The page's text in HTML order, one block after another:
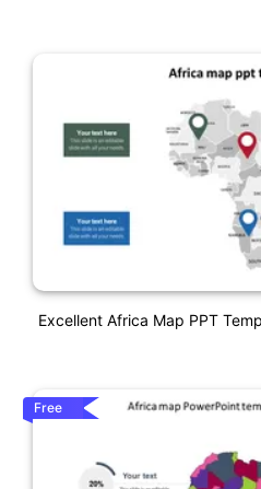
Excellent Africa Map PPT
Free